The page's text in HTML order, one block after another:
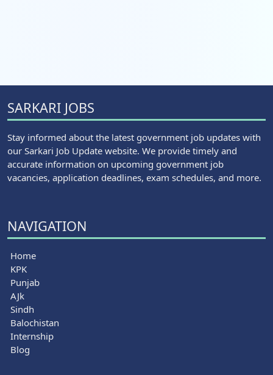
SARKARI JOBS
Stay informed about the latest government job updates with
our Sarkari Job Update website. We provide timely and
accurate information on upcoming government job
vacancies, application deadlines, exam schedules, and more.
NAVIGATION
Home
KPK
Punjab
AJk
Sindh
Balochistan
Internship
Blog